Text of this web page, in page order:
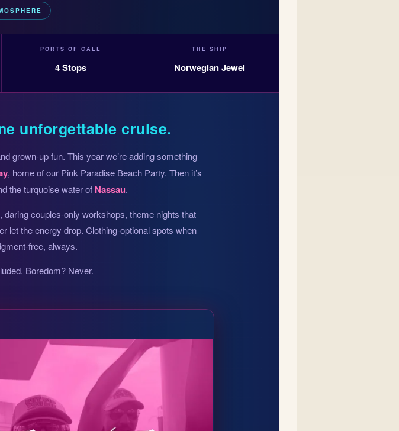
PORTS OF CALL
4 Stops
THE SHIP
Norwegian Jewel
unforgettable cruise.
grown-up fun. This year we’re adding something
, home of our Pink Paradise Beach Party. Then it’s
the turquoise water of Nassau.
couples-only workshops, theme nights that
let the energy drop. Clothing-optional spots when
free, always.
Boredom? Never.